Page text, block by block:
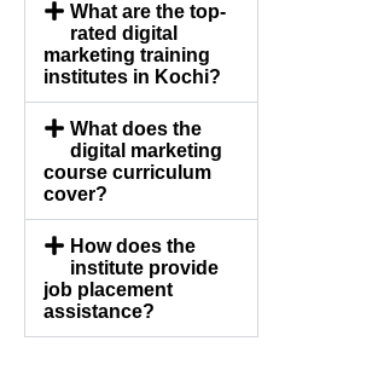
What are the top-
rated digital
marketing training
institutes in Kochi?
What does the
digital marketing
course curriculum
cover?
How does the
institute provide
job placement
assistance?